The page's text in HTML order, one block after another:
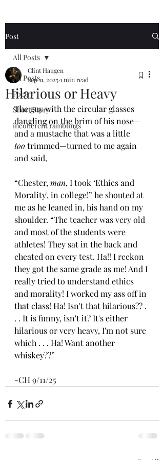
Post
All Posts
Poetry
Short Story
incoherent ramblings
All Posts
Hilarious or Heavy
Clint Haugen
Sep 11, 20251 min read
The guy with the circular glasses
dangling on the brim of his nose—
and a mustache that was a little
too trimmed—turned to me again
and said,
“Chester, man, I took ‘Ethics and
Morality', in college!” he shouted at
me as he leaned in, his hand on my
shoulder. “The teacher was very old
and most of the students were
athletes! They sat in the back and
cheated on every test. Ha!! I reckon
they got the same grade as me! And I
really tried to understand ethics
and morality! I worked my ass off in
that class! Ha! Isn't that hilarious?? .
. . It is funny, isn't it? It's either
hilarious or very heavy, I'm not sure
which . . . Ha! Want another
whiskey??”
-CH 9/11/25